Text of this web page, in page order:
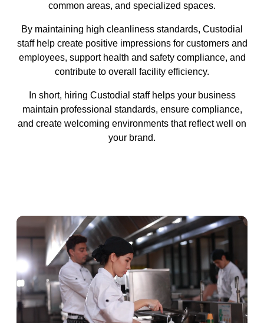
common areas, and specialized spaces.
By maintaining high cleanliness standards, Custodial
staff help create positive impressions for customers and
employees, support health and safety compliance, and
contribute to overall facility efficiency.
In short, hiring Custodial staff helps your business
maintain professional standards, ensure compliance,
and create welcoming environments that reflect well on
your brand.